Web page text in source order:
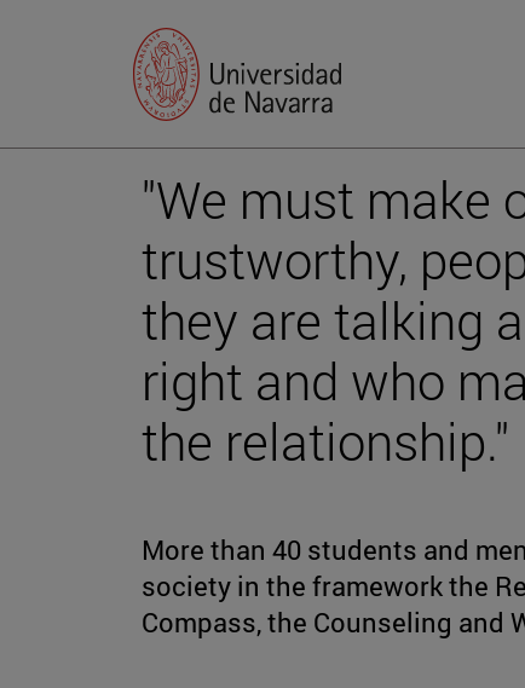
"We must make
trustworthy,
they are talking
right and who
the relationship."
More than 40 students and
society in the framework the
Compass, the Counseling and